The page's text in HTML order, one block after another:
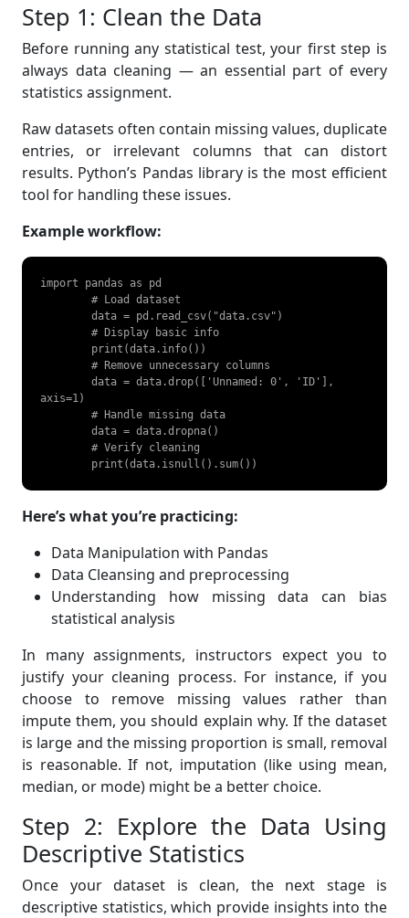
Step 1: Clean the Data
Before running any statistical test, your first step is
always data cleaning — an essential part of every
statistics assignment.
Raw datasets often contain missing values, duplicate
entries, or irrelevant columns that can distort
results. Python’s Pandas library is the most efficient
tool for handling these issues.
Example workflow:
import pandas as pd
axis=1)
	print(data.isnull().sum())
Here’s what you’re practicing:
Data Manipulation with Pandas
Data Cleansing and preprocessing
Understanding how missing data can bias
statistical analysis
In many assignments, instructors expect you to
justify your cleaning process. For instance, if you
choose to remove missing values rather than
impute them, you should explain why. If the dataset
is large and the missing proportion is small, removal
is reasonable. If not, imputation (like using mean,
median, or mode) might be a better choice.
Step 2: Explore the Data Using
Descriptive Statistics
Once your dataset is clean, the next stage is
descriptive statistics, which provide insights into the